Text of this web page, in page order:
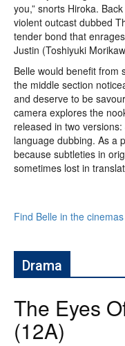
you,” snorts Hiroka.
violent outcast dubbed
tender bond that
Justin (Toshiyuki
Belle would benefit from
the middle section
and deserve to be
camera explores the
released in two
language dubbing. As a
because subtleties in
sometimes lost in
Find Belle in the cinemas
Drama
The Eyes
(12A)